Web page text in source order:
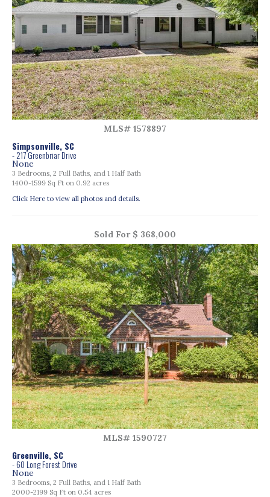
MLS# 1578897
Simpsonville, SC
- 217 Greenbriar Drive
None
3 Bedrooms, 2 Full Baths, and 1 Half Bath
1400-1599 Sq Ft on 0.92 acres
Click Here to view all photos and details.
Sold For $ 368,000
MLS# 1590727
Greenville, SC
- 60 Long Forest Drive
None
3 Bedrooms, 2 Full Baths, and 1 Half Bath
2000-2199 Sq Ft on 0.54 acres